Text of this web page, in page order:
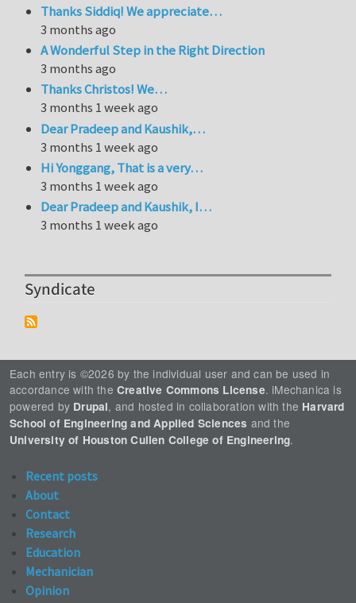
Thanks Siddiq! We appreciate…
3 months ago
A Wonderful Step in the Right Direction
3 months ago
Thanks Christos! We…
3 months 1 week ago
Dear Pradeep and Kaushik,…
3 months 1 week ago
Hi Yonggang, That is a very…
3 months 1 week ago
Dear Pradeep and Kaushik, I…
3 months 1 week ago
Syndicate
Each entry is ©2026 by the individual user and can be used in
accordance with the Creative Commons License. iMechanica is
powered by Drupal, and hosted in collaboration with the Harvard
School of Engineering and Applied Sciences and the
University of Houston Cullen College of Engineering.
Recent posts
About
Contact
Research
Education
Mechanician
Opinion